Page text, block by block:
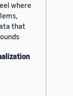
where
that